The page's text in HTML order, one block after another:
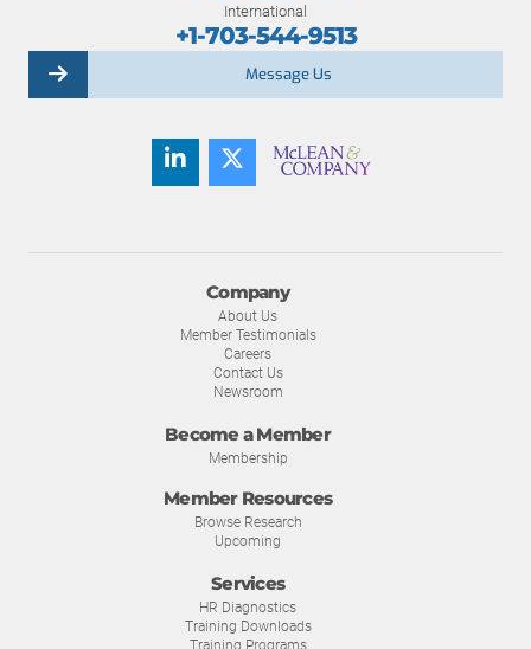
Company
About Us
Member Testimonials
Careers
Contact Us
Newsroom
Become a Member
Membership
Member Resources
Browse Research
Upcoming
Services
HR Diagnostics
Training Downloads
Training Programs
International
+1-703-544-9513
Message Us